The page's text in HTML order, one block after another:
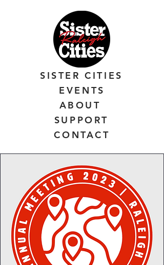
SISTER CITIES
ABOUT
SUPPORT
CONTACT
EVENTS